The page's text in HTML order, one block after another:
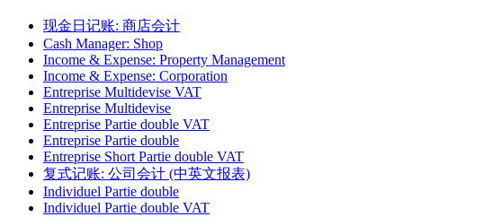
现金日记账: 商店会计
Cash Manager: Shop
Income & Expense: Property Management
Income & Expense: Corporation
Entreprise Multidevise VAT
Entreprise Multidevise
Entreprise Partie double VAT
Entreprise Partie double
Entreprise Short Partie double VAT
复式记账: 公司会计 (中英文报表)
Individuel Partie double
Individuel Partie double VAT